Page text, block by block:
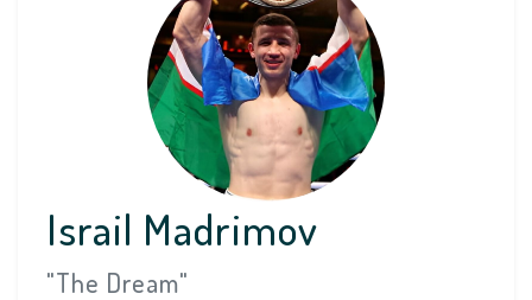
Israil Madrimov
"The Dream"